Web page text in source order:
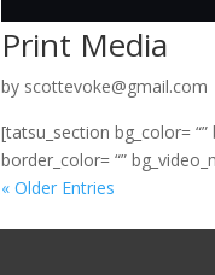
Print Media
by scottevoke@gmail.com
[tatsu_section bg_color=
border_color= “”
« Older Entries